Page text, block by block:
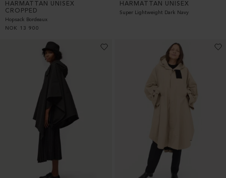
HARMATTAN UNISEX
CROPPED
Hopsack Bordeaux
NOK
13 900
HARMATTAN UNISEX
Super Lightweight Dark Navy